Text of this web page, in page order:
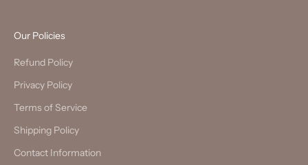
Our Policies
Refund Policy
Privacy Policy
Terms of Service
Shipping Policy
Contact Information